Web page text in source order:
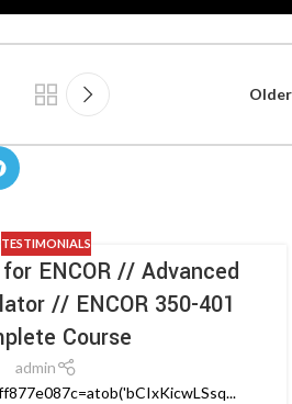
Older
TESTIMONIALS
ENCOR // Advanced
// ENCOR 350-401
Course
admin